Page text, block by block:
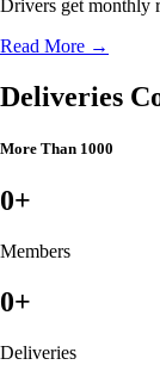
Drivers get monthly
Read More →
Deliveries
More Than 1000
0+
Members
0+
Deliveries